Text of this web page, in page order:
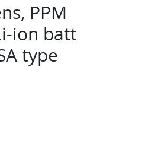
PPM
ion batt
type